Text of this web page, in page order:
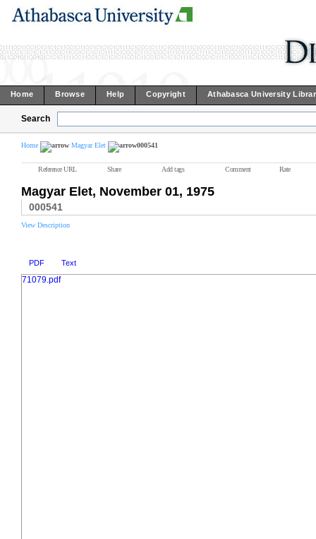
Home Browse Help Copyright Athabasca University
Search
Home Magyar Elet 000541
Reference URL Share Add tags Comment Rate
Magyar Elet, November 01, 1975
000541
View Description
PDF Text
71079.pdf